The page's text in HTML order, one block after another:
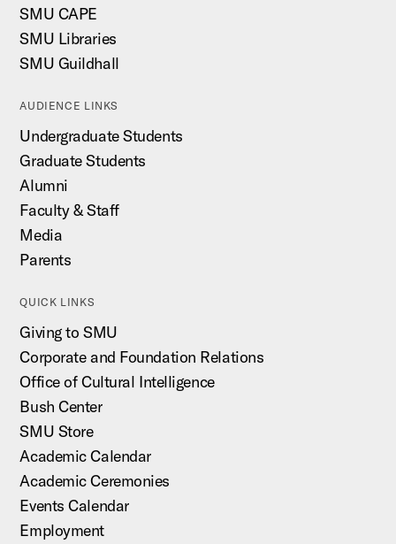
SMU CAPE
SMU Libraries
SMU Guildhall
AUDIENCE LINKS
Undergraduate Students
Graduate Students
Alumni
Faculty & Staff
Media
Parents
QUICK LINKS
Giving to SMU
Corporate and Foundation Relations
Office of Cultural Intelligence
Bush Center
SMU Store
Academic Calendar
Academic Ceremonies
Events Calendar
Employment